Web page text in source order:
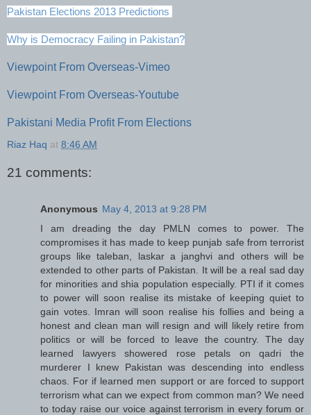
Pakistan Elections 2013 Predictions
Why is Democracy Failing in Pakistan?
Viewpoint From Overseas-Vimeo
Viewpoint From Overseas-Youtube
Pakistani Media Profit From Elections
Riaz Haq at 8:46 AM
21 comments:
Anonymous May 4, 2013 at 9:28 PM
I am dreading the day PMLN comes to power. The
compromises it has made to keep punjab safe from terrorist
groups like taleban, laskar a janghvi and others will be
extended to other parts of Pakistan. It will be a real sad day
for minorities and shia population especially. PTI if it comes
to power will soon realise its mistake of keeping quiet to
gain votes. Imran will soon realise his follies and being a
honest and clean man will resign and will likely retire from
politics or will be forced to leave the country. The day
learned lawyers showered rose petals on qadri the
murderer I knew Pakistan was descending into endless
chaos. For if learned men support or are forced to support
terrorism what can we expect from common man? We need
to today raise our voice against terrorism in every forum or